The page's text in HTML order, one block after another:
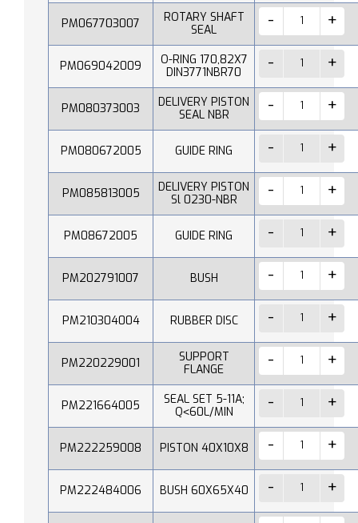
PM067703007
ROTARY SHAFT
SEAL
PM069042009
O-RING 170,82X7
DIN3771NBR70
PM080373003
DELIVERY PISTON
SEAL NBR
PM080672005 GUIDE RING
PM085813005
DELIVERY PISTON
Sl 0230-NBR
PM08672005 GUIDE RING
PM202791007 BUSH
PM210304004 RUBBER DISC
PM220229001
SUPPORT
FLANGE
PM221664005
SEAL SET 5-11A;
Q˂60L/MIN
PM222259008 PISTON 40X10X8
PM222484006 BUSH 60X65X40